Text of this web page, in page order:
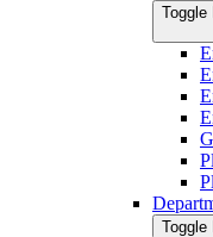
Toggle
Toggle